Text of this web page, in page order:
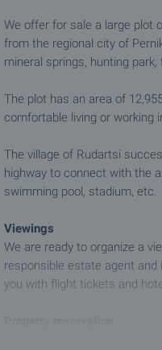
We offer for sale a large plot
from the regional city of
mineral springs, hunting
The plot has an area of
comfortable living or working
The village of Rudartsi
highway to connect with the
swimming pool, stadium, etc.
Viewings
We are ready to organize a
responsible estate agent
you with flight tickets and